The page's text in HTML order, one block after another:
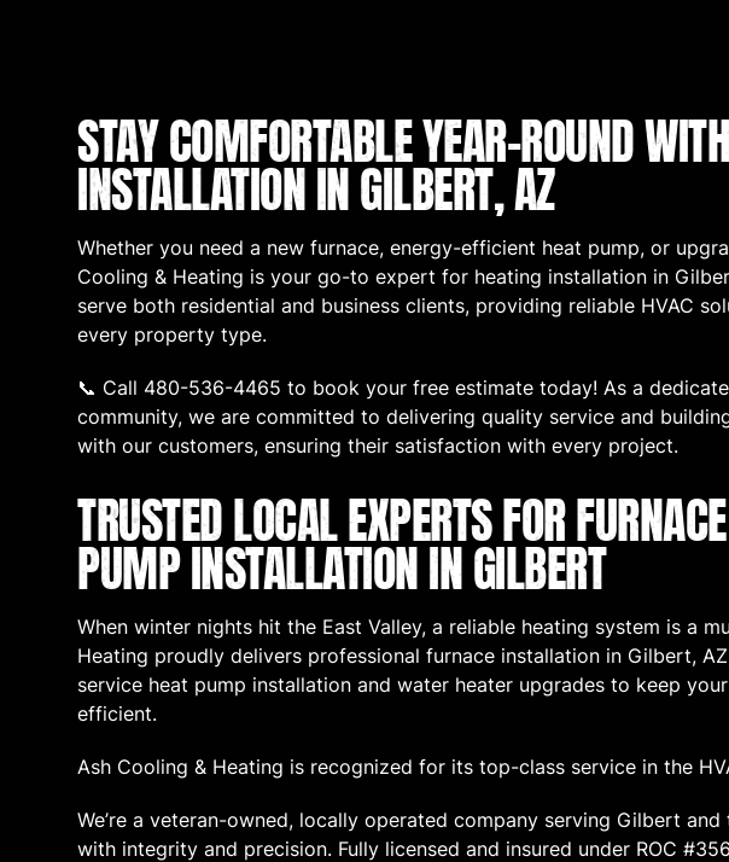
STAY COMFORTABLE YEAR-ROUND
INSTALLATION IN GILBERT, AZ
Whether you need a new furnace, energy-efficient heat pump, or
Cooling & Heating is your go-to expert for heating installation in
serve both residential and business clients, providing reliable HVAC
every property type.
📞 Call 480-536-4465 to book your free estimate today! As a
community, we are committed to delivering quality service and
with our customers, ensuring their satisfaction with every project.
TRUSTED LOCAL EXPERTS FOR
PUMP INSTALLATION IN GILBERT
When winter nights hit the East Valley, a reliable heating system is a
Heating proudly delivers professional furnace installation in Gilbert,
service heat pump installation and water heater upgrades to keep
efficient.
Ash Cooling & Heating is recognized for its top-class service in the
We’re a veteran-owned, locally operated company serving Gilbert and
with integrity and precision. Fully licensed and insured under ROC